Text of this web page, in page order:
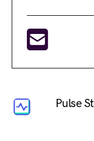
Pulse